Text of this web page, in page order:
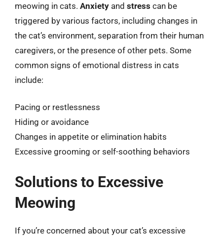
meowing in cats. Anxiety and stress can be
triggered by various factors, including changes in
the cat’s environment, separation from their human
caregivers, or the presence of other pets. Some
common signs of emotional distress in cats
include:
Pacing or restlessness
Hiding or avoidance
Changes in appetite or elimination habits
Excessive grooming or self-soothing behaviors
Solutions to Excessive
Meowing
If you’re concerned about your cat’s excessive